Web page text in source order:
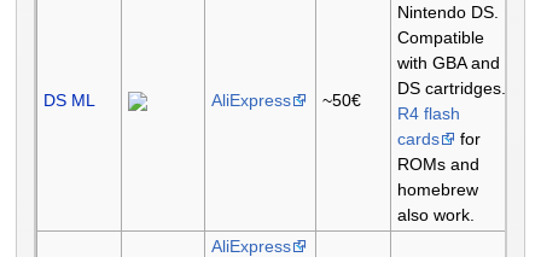
DS ML AliExpress ~50€
Nintendo DS.
Compatible
with GBA and
DS cartridges.
R4 flash
cards
for
ROMs and
homebrew
also work.
AliExpress